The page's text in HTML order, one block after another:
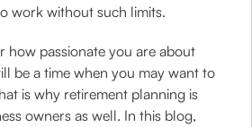
work without such limits.
how passionate you are about
be a time when you may want to
is why retirement planning is
owners as well. In this blog,